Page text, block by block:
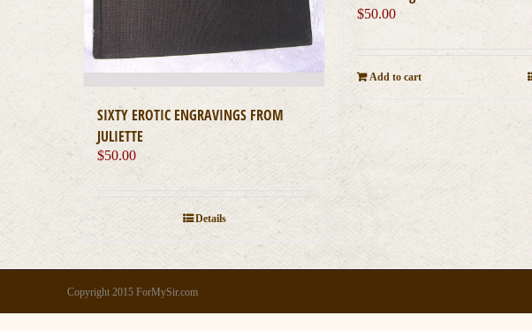
SIXTY EROTIC ENGRAVINGS FROM
JULIETTE
$50.00
Details
$50.00
Add to cart
Copyright 2015 ForMySir.com